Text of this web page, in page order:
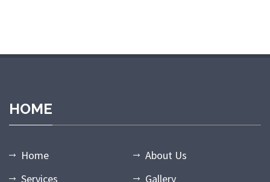
HOME
Home
About Us
Services
Gallery